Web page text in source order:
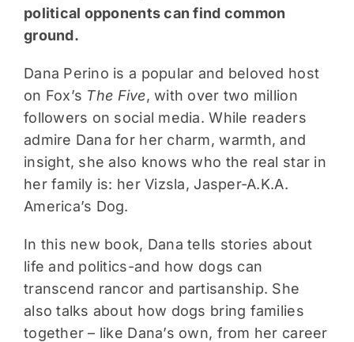
political opponents can find common
ground.
Dana Perino is a popular and beloved host
on Fox’s The Five, with over two million
followers on social media. While readers
admire Dana for her charm, warmth, and
insight, she also knows who the real star in
her family is: her Vizsla, Jasper-A.K.A.
America’s Dog.
In this new book, Dana tells stories about
life and politics-and how dogs can
transcend rancor and partisanship. She
also talks about how dogs bring families
together – like Dana’s own, from her career